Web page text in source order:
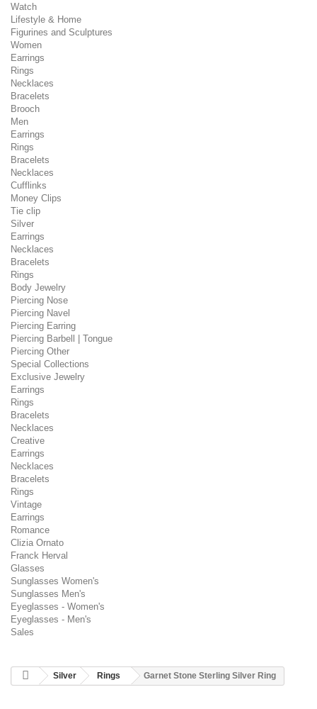
Watch
Lifestyle & Home
Figurines and Sculptures
Women
Earrings
Rings
Necklaces
Bracelets
Brooch
Men
Earrings
Rings
Bracelets
Necklaces
Cufflinks
Money Clips
Tie clip
Silver
Earrings
Necklaces
Bracelets
Rings
Body Jewelry
Piercing Nose
Piercing Navel
Piercing Earring
Piercing Barbell | Tongue
Piercing Other
Special Collections
Exclusive Jewelry
Earrings
Rings
Bracelets
Necklaces
Creative
Earrings
Necklaces
Bracelets
Rings
Vintage
Earrings
Romance
Clizia Ornato
Franck Herval
Glasses
Sunglasses Women's
Sunglasses Men's
Eyeglasses - Women's
Eyeglasses - Men's
Sales
Silver Rings Garnet Stone Sterling Silver Ring